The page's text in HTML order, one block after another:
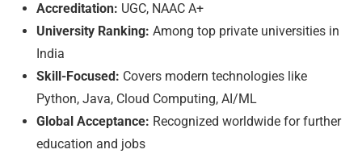
Accreditation: UGC, NAAC A+
University Ranking: Among top private universities in
India
Skill-Focused: Covers modern technologies like
Python, Java, Cloud Computing, AI/ML
Global Acceptance: Recognized worldwide for further
education and jobs